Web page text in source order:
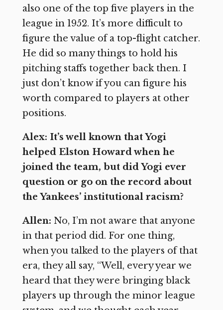
also one of the top five players in the
league in 1952. It’s more difficult to
figure the value of a top-flight catcher.
He did so many things to hold his
pitching staffs together back then. I
just don’t know if you can figure his
worth compared to players at other
positions.
Alex: It’s well known that Yogi
helped Elston Howard when he
joined the team, but did Yogi ever
question or go on the record about
the Yankees’ institutional racism?
Allen: No, I’m not aware that anyone
in that period did. For one thing,
when you talked to the players of that
era, they all say, “Well, every year we
heard that they were bringing black
players up through the minor league